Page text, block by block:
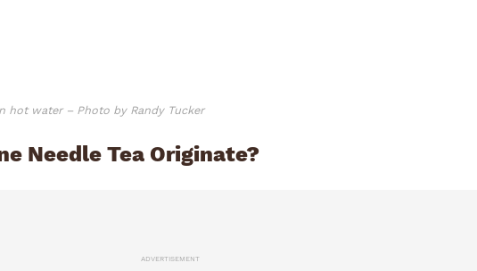
hot water – Photo by Randy Tucker
Needle Tea Originate?
ADVERTISEMENT